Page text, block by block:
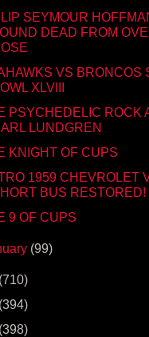
SEYMOUR
DEAD FROM
VS BRONCOS
XLVIII
PSYCHEDELIC ROCK
LUNDGREN
KNIGHT OF CUPS
1959 CHEVROLET
BUS RESTORED!
9 OF CUPS
(99)
(710)
(394)
(398)